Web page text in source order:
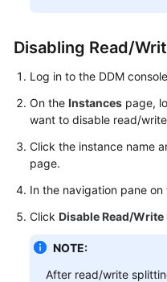
Endpoints
Permissions
Disabling Read/
Log in to the DDM
On the Instances page,
want to disable read/
Click the instance name
page.
In the navigation pane
Click Disable Read/
NOTE:
After read/write